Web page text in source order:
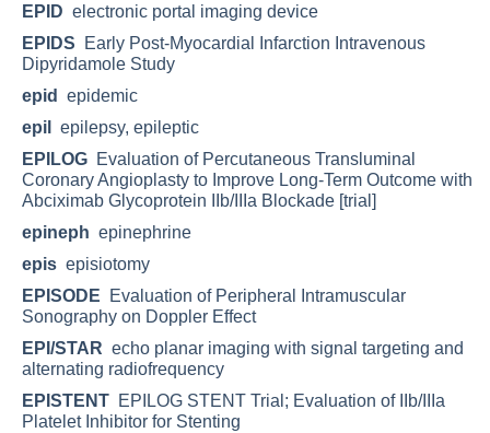
EPID electronic portal imaging device
EPIDS Early Post-Myocardial Infarction Intravenous
Dipyridamole Study
epid
epidemic
epil
epilepsy, epileptic
EPILOG Evaluation of Percutaneous Transluminal
Coronary Angioplasty to Improve Long-Term Outcome with
Abciximab Glycoprotein IIb/IIIa Blockade [trial]
epineph epinephrine
epis episiotomy
EPISODE Evaluation of Peripheral Intramuscular
Sonography on Doppler Effect
EPI/STAR echo planar imaging with signal targeting and
alternating radiofrequency
EPISTENT EPILOG STENT Trial; Evaluation of IIb/IIIa
Platelet Inhibitor for Stenting